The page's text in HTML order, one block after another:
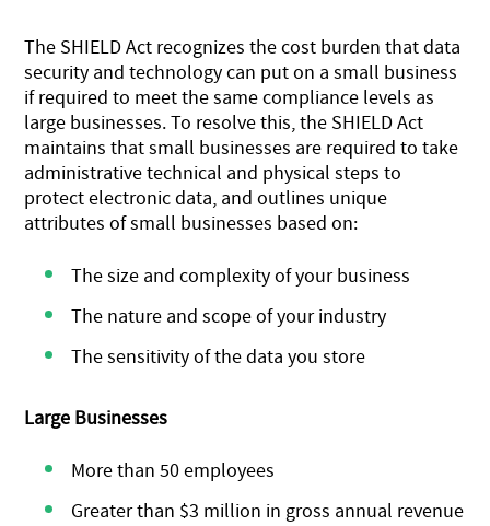
The SHIELD Act recognizes the cost burden that data
security and technology can put on a small business
if required to meet the same compliance levels as
large businesses. To resolve this, the SHIELD Act
maintains that small businesses are required to take
administrative technical and physical steps to
protect electronic data, and outlines unique
attributes of small businesses based on:
The size and complexity of your business
The nature and scope of your industry
The sensitivity of the data you store
Large Businesses
More than 50 employees
Greater than $3 million in gross annual revenue